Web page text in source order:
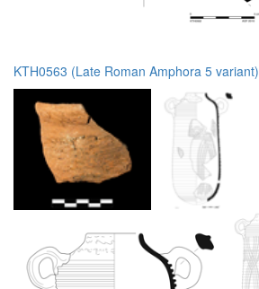
KTH0563 (Late Roman Amphora 5 variant)